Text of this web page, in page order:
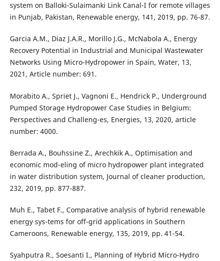
system on Balloki-Sulaimanki Link Canal-I for remote villages
in Punjab, Pakistan, Renewable energy, 141, 2019, pp. 76-87.
Garcia A.M., Diaz J.A.R., Morillo J.G., McNabola A., Energy
Recovery Potential in Industrial and Municipal Wastewater
Networks Using Micro-Hydropower in Spain, Water, 13,
2021, Article number: 691.
Morabito A., Spriet J., Vagnoni E., Hendrick P., Underground
Pumped Storage Hydropower Case Studies in Belgium:
Perspectives and Challeng-es, Energies, 13, 2020, article
number: 4000.
Berrada A., Bouhssine Z., Arechkik A., Optimisation and
economic mod-eling of micro hydropower plant integrated
in water distribution system, Journal of cleaner production,
232, 2019, pp. 877-887.
Muh E., Tabet F., Comparative analysis of hybrid renewable
energy sys-tems for off-grid applications in Southern
Cameroons, Renewable energy, 135, 2019, pp. 41-54.
Syahputra R., Soesanti I., Planning of Hybrid Micro-Hydro